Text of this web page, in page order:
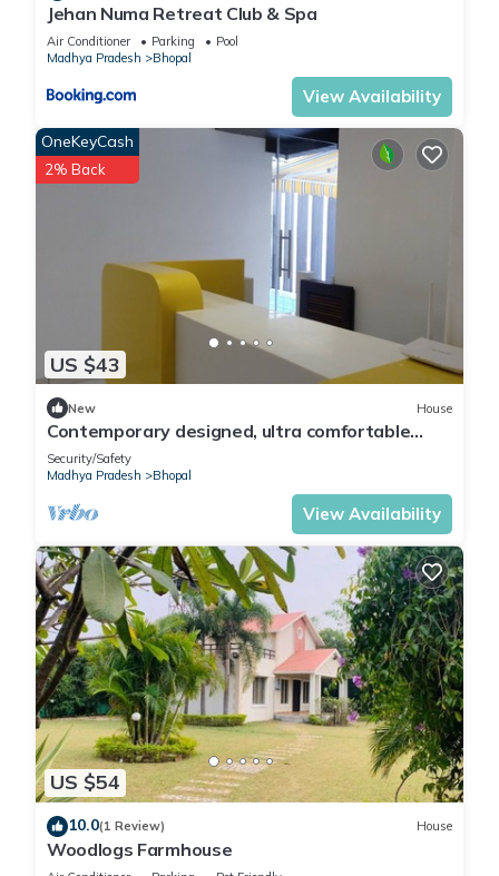
Jehan Numa Retreat Club & Spa
Air Conditioner Parking
Pool
Madhya Pradesh
Bhopal
View Availability
US $43
OneKeyCash
2% Back
New House
Contemporary designed, ultra comfortable
Beds & Rooms at the center of Bhopal
Security/Safety
Madhya Pradesh
Bhopal
View Availability
US $54
10.0(1 Review) House
Woodlogs Farmhouse